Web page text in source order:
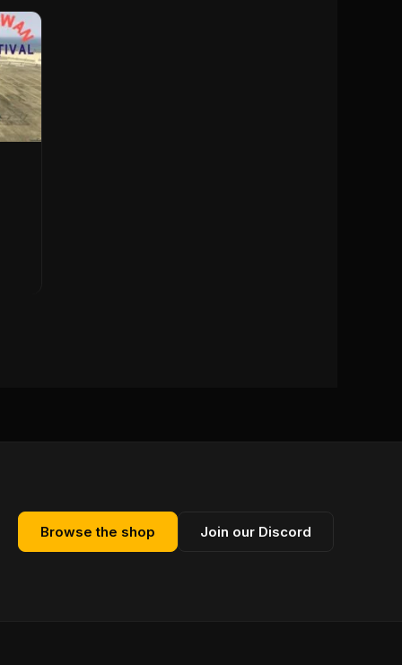
Browse the shop Join our Discord